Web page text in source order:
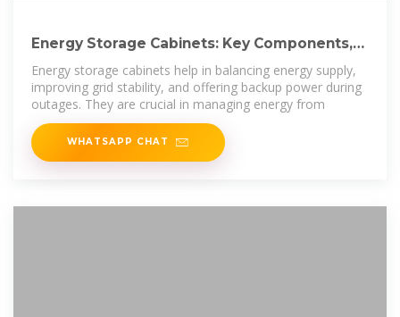
Energy Storage Cabinets: Key Components,
Types, and Future
Energy storage cabinets help in balancing energy supply,
improving grid stability, and offering backup power during
outages. They are crucial in managing energy from
WHATSAPP CHAT